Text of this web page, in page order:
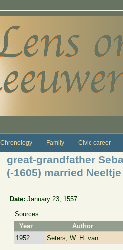
Chronology Family Civic career
great-grandfather
(-1605) married
Date:January 23, 1557
Sources
Year
Author
1952
Seters, W. H. van